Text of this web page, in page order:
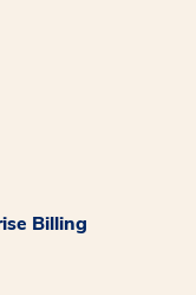
Billing